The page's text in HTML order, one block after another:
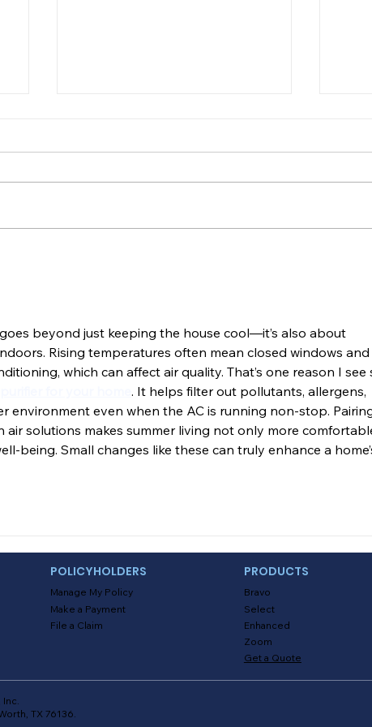
enjoying a nice cookout, some
How
Yes!
beyond just keeping the house cool—it’s also about
Rising temperatures often mean closed windows and
which can affect air quality. That’s one reason I see
. It helps filter out pollutants, allergens,
environment even when the AC is running non-stop.
air solutions makes summer living not only more
being. Small changes like these can truly enhance a
TX 76136.
POLICYHOLDERS
Manage My Policy
Make a Payment
File a Claim
PRODUCTS
Bravo
Select
Enhanced
Zoom
Get a Quote